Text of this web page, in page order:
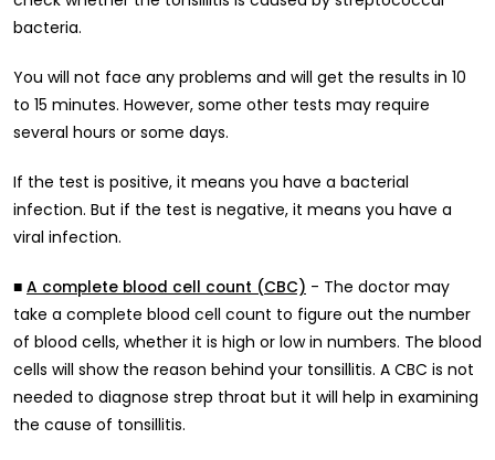
bacteria.
You will not face any problems and will get the results in 10
to 15 minutes. However, some other tests may require
several hours or some days.
If the test is positive, it means you have a bacterial
infection. But if the test is negative, it means you have a
viral infection.
■ A complete blood cell count (CBC) - The doctor may
take a complete blood cell count to figure out the number
of blood cells, whether it is high or low in numbers. The blood
cells will show the reason behind your tonsillitis. A CBC is not
needed to diagnose strep throat but it will help in examining
the cause of tonsillitis.